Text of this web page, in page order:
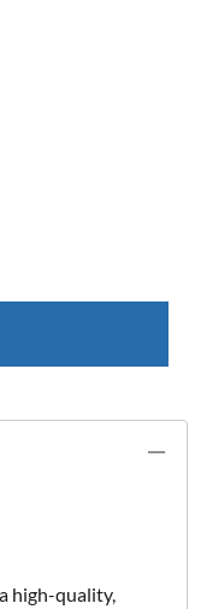
high-quality,